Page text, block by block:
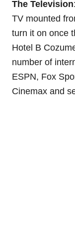
The Television
TV mounted
turn it on once
Hotel B
number of
ESPN, Fox
Cinemax and